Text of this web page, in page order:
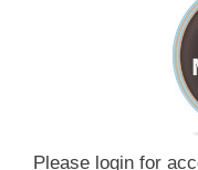
Please login for